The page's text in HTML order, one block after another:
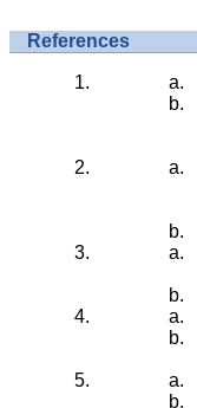
References